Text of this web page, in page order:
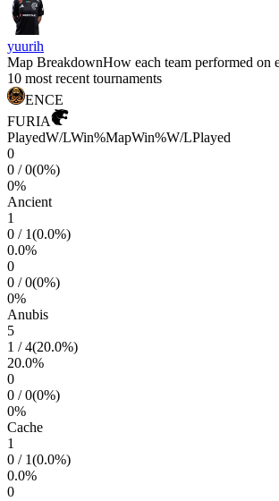
yuurih
Map BreakdownHow each team performed on
10 most recent tournaments
ENCE
FURIA
PlayedW/LWin%MapWin%W/LPlayed
0
0 /0(0%)
0%
Ancient
1
0 / 1(0.0%)
0.0%
0
0 /0(0%)
0%
Anubis
5
1 /4(20.0%)
20.0%
0
0 /0(0%)
0%
Cache
1
0 / 1(0.0%)
0.0%
0